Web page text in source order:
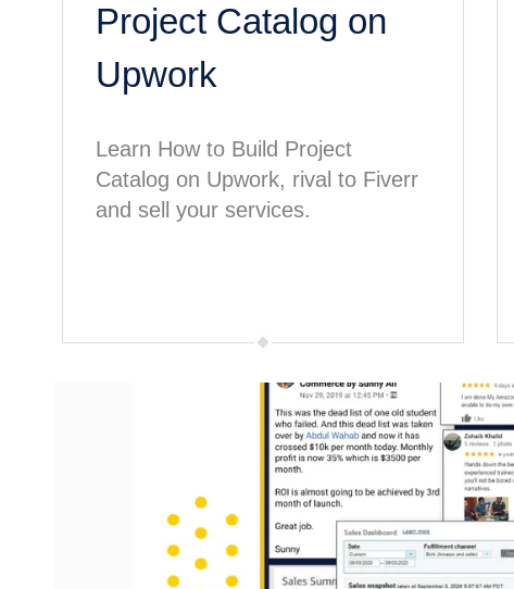
Project Catalog on
Upwork
Learn How to Build Project
Catalog on Upwork, rival to Fiverr
and sell your services.